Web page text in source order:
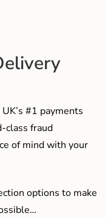
#1 payments
class fraud
of mind with your
options to make